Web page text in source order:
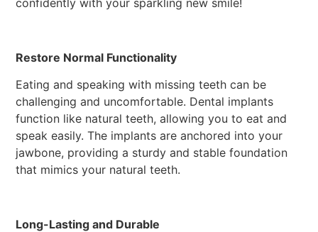
confidently with your sparkling new smile!
Restore Normal Functionality
Eating and speaking with missing teeth can be
challenging and uncomfortable. Dental implants
function like natural teeth, allowing you to eat and
speak easily. The implants are anchored into your
jawbone, providing a sturdy and stable foundation
that mimics your natural teeth.
Long-Lasting and Durable